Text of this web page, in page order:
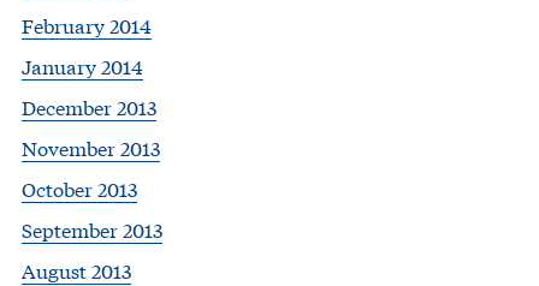
February 2014
January 2014
December 2013
November 2013
October 2013
September 2013
August 2013